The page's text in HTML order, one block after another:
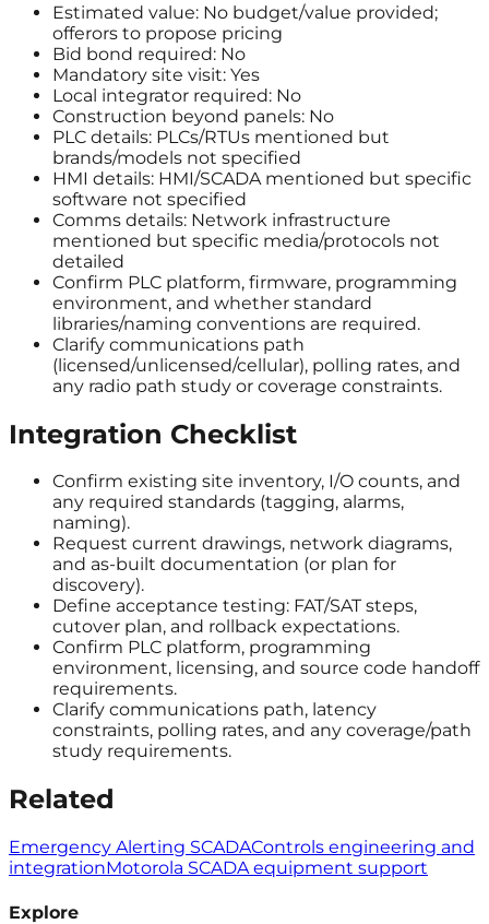
Estimated value: No budget/value provided;
offerors to propose pricing
Bid bond required: No
Mandatory site visit: Yes
Local integrator required: No
Construction beyond panels: No
PLC details: PLCs/RTUs mentioned but
brands/models not specified
HMI details: HMI/SCADA mentioned but specific
software not specified
Comms details: Network infrastructure
mentioned but specific media/protocols not
detailed
Confirm PLC platform, firmware, programming
environment, and whether standard
libraries/naming conventions are required.
Clarify communications path
(licensed/unlicensed/cellular), polling rates, and
any radio path study or coverage constraints.
Integration Checklist
Confirm existing site inventory, I/O counts, and
any required standards (tagging, alarms,
naming).
Request current drawings, network diagrams,
and as-built documentation (or plan for
discovery).
Define acceptance testing: FAT/SAT steps,
cutover plan, and rollback expectations.
Confirm PLC platform, programming
environment, licensing, and source code handoff
requirements.
Clarify communications path, latency
constraints, polling rates, and any coverage/path
study requirements.
Related
Emergency Alerting SCADAControls engineering and
integrationMotorola SCADA equipment support
Explore